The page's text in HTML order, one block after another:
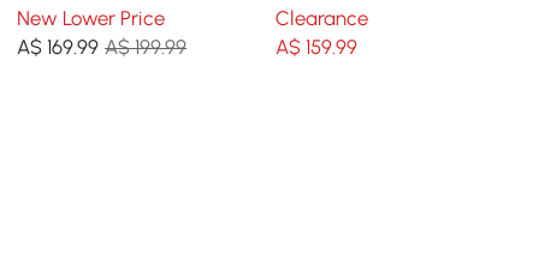
Stand with Hooks & Marble
Base in Gold
New Lower Price
A$169.99 A$ 199.99
Rack with Marble Base
Clearance
A$ 159.99